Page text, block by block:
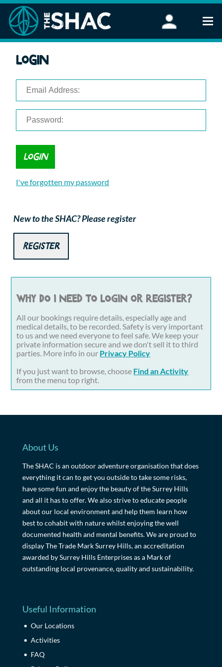
Stand Up Paddleboarding
FAQ
Corporate Events
Login
I've forgotten my password
New to the SHAC? Please register
Register
Why do I need to login or register?
All our bookings require details, especially age and
medical details, to be recorded. Safety is very important
to us and we need everyone to feel safe. We keep your
private information secure and we don't sell it to third
parties. More info in our Privacy Policy
If you just want to browse, choose Find an Activity
from the menu top right.
About Us
The SHAC is an outdoor adventure organisation that does
everything it can to get you outside to take some risks,
have some fun and enjoy the beauty of the Surrey Hills
and all it has to offer. We also strive to educate people
about our local environment and help them learn how
best to cohabit with nature whilst enjoying the well
documented health and mental benefits. We are proud to
display The Trade Mark Surrey Hills, an accreditation
awarded by Surrey Hills Enterprises as a Mark of
outstanding local provenance, quality and sustainability.
Useful Information
Our Locations
Activities
FAQ